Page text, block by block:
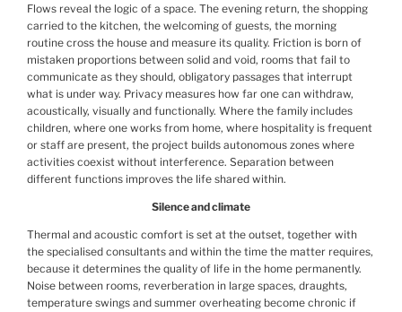
Flows reveal the logic of a space. The evening return, the shopping
carried to the kitchen, the welcoming of guests, the morning
routine cross the house and measure its quality. Friction is born of
mistaken proportions between solid and void, rooms that fail to
communicate as they should, obligatory passages that interrupt
what is under way. Privacy measures how far one can withdraw,
acoustically, visually and functionally. Where the family includes
children, where one works from home, where hospitality is frequent
or staff are present, the project builds autonomous zones where
activities coexist without interference. Separation between
different functions improves the life shared within.
Silence and climate
Thermal and acoustic comfort is set at the outset, together with
the specialised consultants and within the time the matter requires,
because it determines the quality of life in the home permanently.
Noise between rooms, reverberation in large spaces, draughts,
temperature swings and summer overheating become chronic if